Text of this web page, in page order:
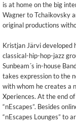
is at home on the big
Wagner to Tchaikovsky
original productions
Kristjan Järvi developed
classical-hip-hop-jazz
Sunbeam´s in-house
takes expression to the
with whom he creates a
Xperiences. At the end
“nEscapes”. Besides
“nEscapes Lounges” to